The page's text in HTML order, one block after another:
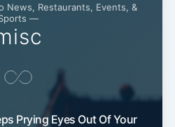
News, Restaurants, Events, &
—
Prying Eyes Out Of Your